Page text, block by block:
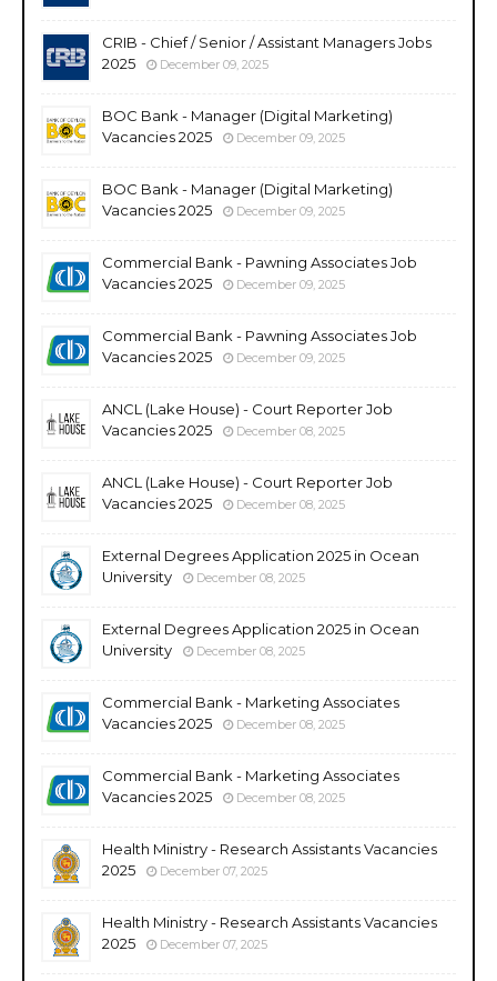
CRIB - Chief / Senior / Assistant Managers Jobs
2025
December 09, 2025
BOC Bank - Manager (Digital Marketing)
Vacancies 2025
December 09, 2025
BOC Bank - Manager (Digital Marketing)
Vacancies 2025
December 09, 2025
Commercial Bank - Pawning Associates Job
Vacancies 2025
December 09, 2025
Commercial Bank - Pawning Associates Job
Vacancies 2025
December 09, 2025
ANCL (Lake House) - Court Reporter Job
Vacancies 2025
December 08, 2025
ANCL (Lake House) - Court Reporter Job
Vacancies 2025
December 08, 2025
External Degrees Application 2025 in Ocean
University
December 08, 2025
External Degrees Application 2025 in Ocean
University
December 08, 2025
Commercial Bank - Marketing Associates
Vacancies 2025
December 08, 2025
Commercial Bank - Marketing Associates
Vacancies 2025
December 08, 2025
Health Ministry - Research Assistants Vacancies
2025
December 07, 2025
Health Ministry - Research Assistants Vacancies
2025
December 07, 2025